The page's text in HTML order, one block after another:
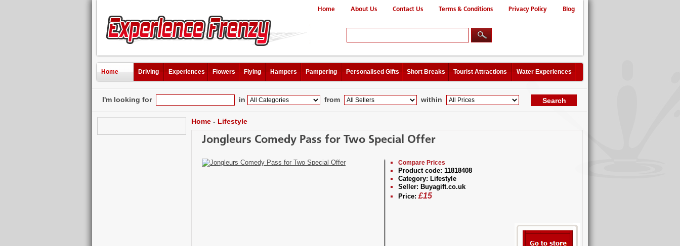
Home About Us Contact Us Terms & Conditions Privacy Policy Blog
Home Driving Experiences Flowers Flying Hampers Pampering Personalised Gifts Short Breaks Tourist Attractions Water Experiences
I'm looking for in from within
Home - Lifestyle
Jongleurs Comedy Pass for Two Special Offer
Compare Prices
Product code: 11818408
Category: Lifestyle
Seller: Buyagift.co.uk
Price: £15